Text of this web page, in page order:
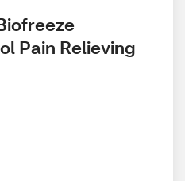
Pain Relieving